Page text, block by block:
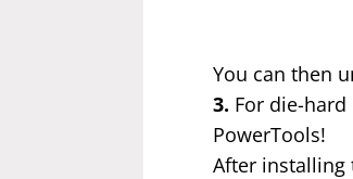
You can then
3. For die-
PowerTools!
After installing